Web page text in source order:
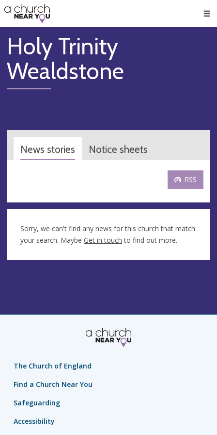
👏
😇
❤️
🥧
👋
Holy Trinity
Wealdstone
News stories Notice sheets
RSS
Sorry, we can't find any news for this church that match
your search. Maybe Get in touch to find out more.
The Church of England
Find a Church Near You
Safeguarding
Accessibility